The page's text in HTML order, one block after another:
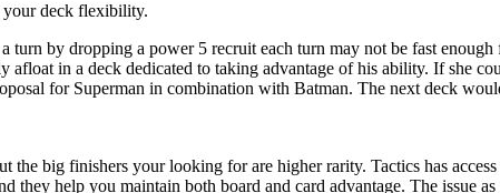
your deck flexibility.
by dropping a power 5 recruit each turn may not be fast
in a deck dedicated to taking advantage of his ability. If she
for Superman in combination with Batman. The next deck
big finishers your looking for are higher rarity. Tactics has
they help you maintain both board and card advantage. The issue